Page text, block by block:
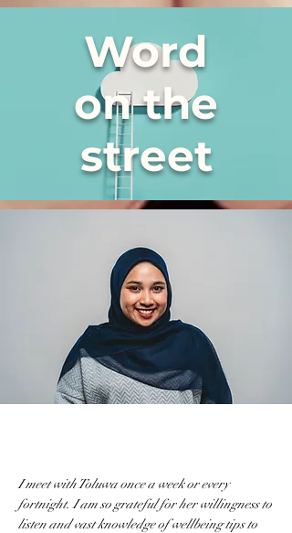
Word
on the
street
I meet with Toluwa once a week or every
fortnight. I am so grateful for her willingness to
listen and vast knowledge of wellbeing tips to